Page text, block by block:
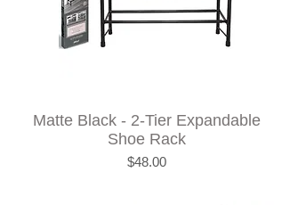
Matte Black - 2-Tier Expandable
Shoe Rack
Price
$48.00